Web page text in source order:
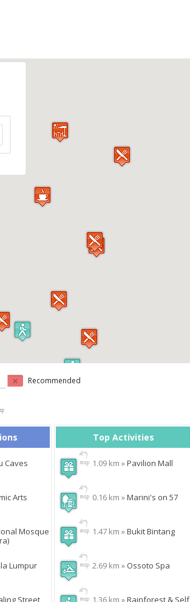
Recommended
Caves
Arts
Mosque
Lumpur
Street
Top Activities
1.09 km »Pavilion Mall
0.16 km »Marini's on 57
1.47 km »Bukit Bintang
2.69 km » Ossoto Spa
1.36 km »Rainforest & Self